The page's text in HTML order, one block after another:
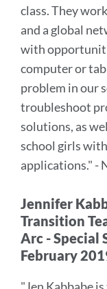
class. They
and a global
with
computer or
problem in our
troubleshoot
solutions, as
school girls
applications." -
Jennifer
Transition
Arc - Special
February